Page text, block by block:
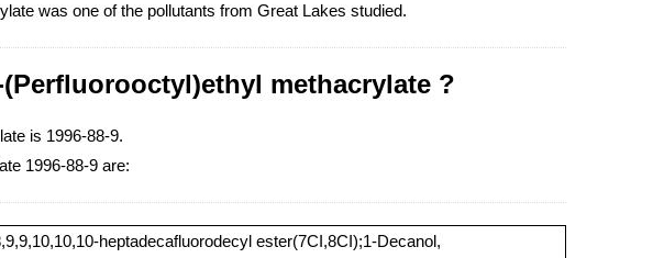
was one of the pollutants from Great Lakes studied.
methacrylate ?
is 1996-88-9.
1996-88-9 are:
heptadecafluorodecyl ester(7CI,8CI);1-Decanol,